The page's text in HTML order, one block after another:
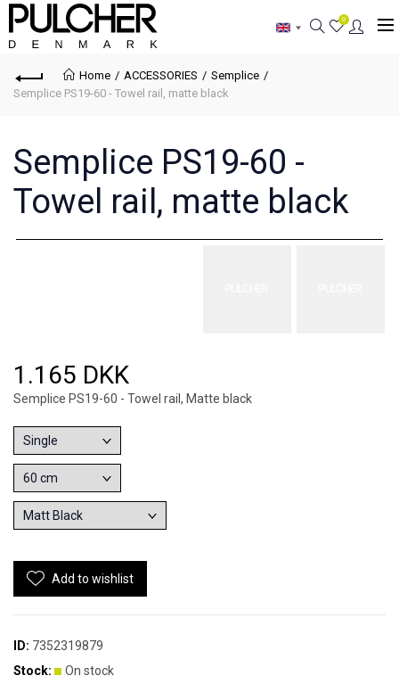
0
Home ACCESSORIES
Semplice
Semplice PS19-60 - Towel rail, matte black
Semplice PS19-60 -
Towel rail, matte black
1.165 DKK
Semplice PS19-60 - Towel rail, Matte black
Add to wishlist
ID: 7352319879
Stock:
On stock